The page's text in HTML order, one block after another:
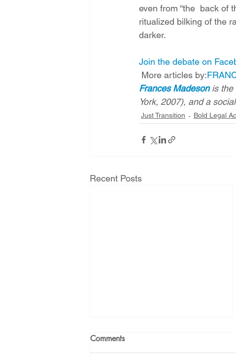
even from “the  back of
ritualized bilking of the
darker.
Join the debate on
More articles by:
Frances Madeson is the
York, 2007), and a
Just Transition Bold Legal
Recent Posts
Comments